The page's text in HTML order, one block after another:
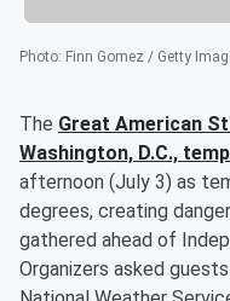
Photo: Finn Gomez / Getty
The Great American
Washington, D.C.,
afternoon (July 3) as
degrees, creating
gathered ahead of
Organizers asked